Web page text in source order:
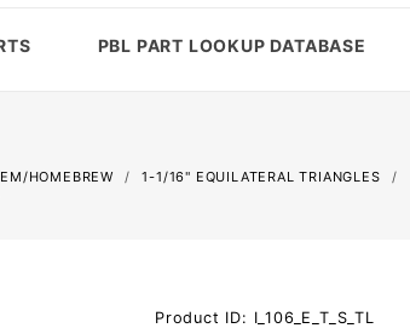
PBL PART LOOKUP DATABASE
HOMEBREW
1-1/16" EQUILATERAL TRIANGLES
Purchase 1-
Product ID: I_106_E_T_S_TL